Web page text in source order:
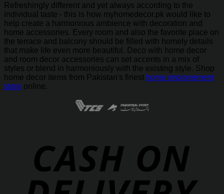
Refreshingly different and yet always according to the
individual taste - this is how myhomedecor.pk would like to
help create a harmonious ambience with decoration and
home accessories. Every room and also the favorite place on
the terrace and balcony should be filled with homely details
that make life even more beautiful. Deco with home decor
and room decor accessories can set accents in a mix of
styles or blend in harmoniously with the existing style. Shop
home decor items from Pakistan's finest home improvement
store online.